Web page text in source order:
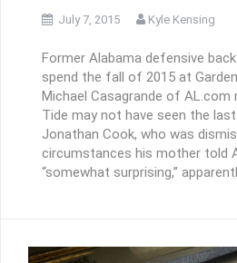
July 7, 2015 Kyle Kensing
Former Alabama defensive
spend the fall of 2015 at
Michael Casagrande of
Tide may not have seen the
Jonathan Cook, who was
circumstances his mother told
“somewhat surprising,”